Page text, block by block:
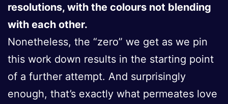
resolutions, with the colours not blending
with each other.
Nonetheless, the “zero” we get as we pin
this work down results in the starting point
of a further attempt. And surprisingly
enough, that’s exactly what permeates love